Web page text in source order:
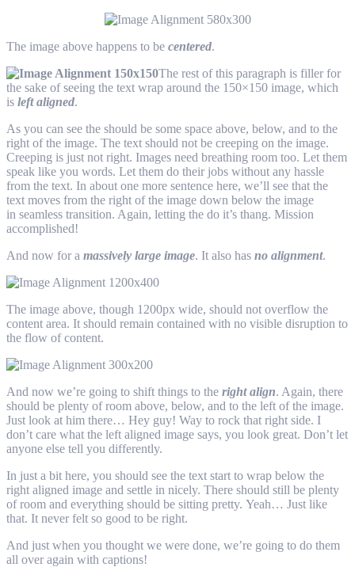
The image above happens to be centered.
The rest of this paragraph is filler for
the sake of seeing the text wrap around the 150×150 image, which
is left aligned.
As you can see the should be some space above, below, and to the
right of the image. The text should not be creeping on the image.
Creeping is just not right. Images need breathing room too. Let them
speak like you words. Let them do their jobs without any hassle
from the text. In about one more sentence here, we’ll see that the
text moves from the right of the image down below the image
in seamless transition. Again, letting the do it’s thang. Mission
accomplished!
And now for a massively large image. It also has no alignment.
The image above, though 1200px wide, should not overflow the
content area. It should remain contained with no visible disruption to
the flow of content.
And now we’re going to shift things to the right align. Again, there
should be plenty of room above, below, and to the left of the image.
Just look at him there… Hey guy! Way to rock that right side. I
don’t care what the left aligned image says, you look great. Don’t let
anyone else tell you differently.
In just a bit here, you should see the text start to wrap below the
right aligned image and settle in nicely. There should still be plenty
of room and everything should be sitting pretty. Yeah… Just like
that. It never felt so good to be right.
And just when you thought we were done, we’re going to do them
all over again with captions!